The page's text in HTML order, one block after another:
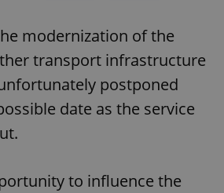
modernization of the
transport infrastructure
postponed
date as the service
to influence the